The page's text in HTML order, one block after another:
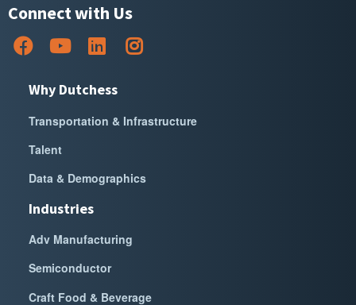
Connect with Us
Why Dutchess
Transportation & Infrastructure
Talent
Data & Demographics
Industries
Adv Manufacturing
Semiconductor
Craft Food & Beverage